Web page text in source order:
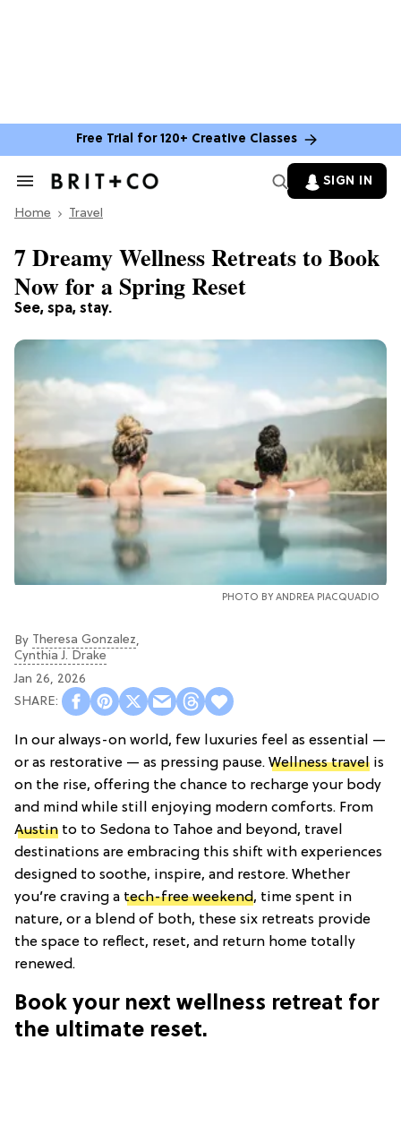
Free Trial for 120+ Creative Classes
Search
Section
SIGN IN
Home Travel
See, spa, stay.
7 Dreamy Wellness Retreats to Book
Now for a Spring Reset
PHOTO BY ANDREA PIACQUADIO
By Theresa Gonzalez,
Cynthia J. Drake
Jan 26, 2026
In our always-on world, few luxuries feel as essential —
or as restorative — as pressing pause. Wellness travel is
on the rise, offering the chance to recharge your body
and mind while still enjoying modern comforts. From
Austin to to Sedona to Tahoe and beyond, travel
destinations are embracing this shift with experiences
designed to soothe, inspire, and restore. Whether
you’re craving a tech-free weekend, time spent in
nature, or a blend of both, these six retreats provide
the space to reflect, reset, and return home totally
renewed.
Book your next wellness retreat for
the ultimate reset.